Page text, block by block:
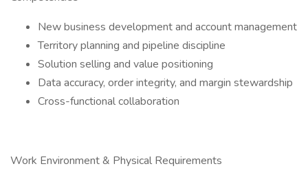
New business development and account management
Territory planning and pipeline discipline
Solution selling and value positioning
Data accuracy, order integrity, and margin stewardship
Cross-functional collaboration
Work Environment & Physical Requirements